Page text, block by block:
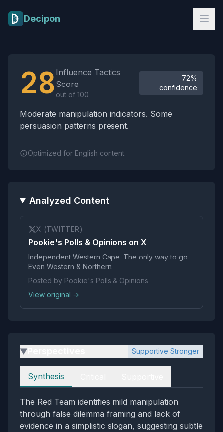
Decipon
28 Influence Tactics
Score
out of 100
72%
confidence
Moderate manipulation indicators. Some
persuasion patterns present.
Optimized for English content.
Analyzed Content
X (TWITTER)
Pookie's Polls & Opinions on X
Independent Western Cape. The only way to go.
Even Western & Northern.
Posted by Pookie's Polls & Opinions
View original →
▶ Supportive Stronger
Perspectives
Synthesis
The Red Team identifies mild manipulation
through false dilemma framing and lack of
evidence in a simplistic slogan, suggesting subtle